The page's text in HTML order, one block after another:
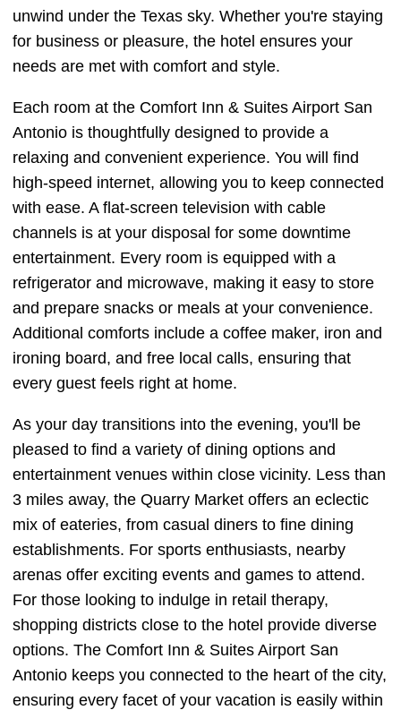
unwind under the Texas sky. Whether you're staying
for business or pleasure, the hotel ensures your
needs are met with comfort and style.
Each room at the Comfort Inn & Suites Airport San
Antonio is thoughtfully designed to provide a
relaxing and convenient experience. You will find
high-speed internet, allowing you to keep connected
with ease. A flat-screen television with cable
channels is at your disposal for some downtime
entertainment. Every room is equipped with a
refrigerator and microwave, making it easy to store
and prepare snacks or meals at your convenience.
Additional comforts include a coffee maker, iron and
ironing board, and free local calls, ensuring that
every guest feels right at home.
As your day transitions into the evening, you'll be
pleased to find a variety of dining options and
entertainment venues within close vicinity. Less than
3 miles away, the Quarry Market offers an eclectic
mix of eateries, from casual diners to fine dining
establishments. For sports enthusiasts, nearby
arenas offer exciting events and games to attend.
For those looking to indulge in retail therapy,
shopping districts close to the hotel provide diverse
options. The Comfort Inn & Suites Airport San
Antonio keeps you connected to the heart of the city,
ensuring every facet of your vacation is easily within